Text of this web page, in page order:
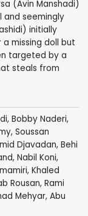
(Avin Manshadi)
and seemingly
initially
missing doll but
targeted by a
steals from
Bobby Naderi,
Soussan
Djavadan, Behi
, Nabil Koni,
Khaled
Rousan, Rami
Mehyar, Abu